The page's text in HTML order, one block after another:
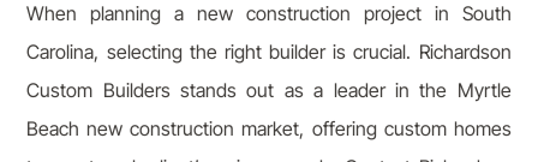
When planning a new construction project in South
Carolina, selecting the right builder is crucial. Richardson
Custom Builders stands out as a leader in the Myrtle
Beach new construction market, offering custom homes